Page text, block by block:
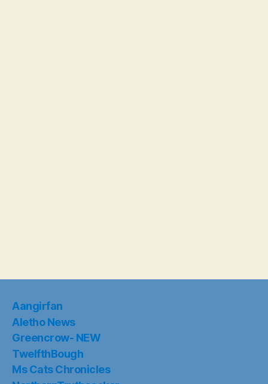
Aangirfan
Aletho News
Greencrow- NEW
TwelfthBough
Ms Cats Chronicles